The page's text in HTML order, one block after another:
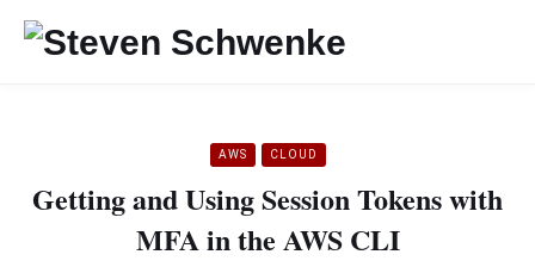
AWS CLOUD
Getting and Using Session Tokens with
MFA in the AWS CLI